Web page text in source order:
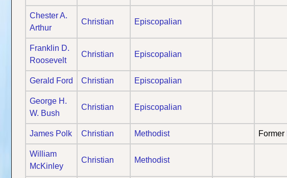
Chester A.
Arthur
Christian Episcopalian
Franklin D.
Roosevelt
Christian Episcopalian
Gerald Ford Christian Episcopalian
George H.
W. Bush
Christian Episcopalian
James Polk Christian Methodist Former
William
McKinley
Christian Methodist